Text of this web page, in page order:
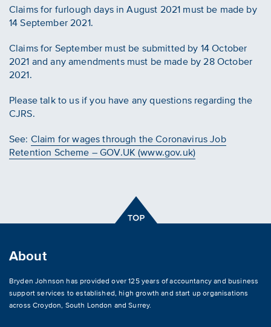
Claims for furlough days in August 2021 must be made by
14 September 2021.
Claims for September must be submitted by 14 October
2021 and any amendments must be made by 28 October
2021.
Please talk to us if you have any questions regarding the
CJRS.
See: Claim for wages through the Coronavirus Job
Retention Scheme – GOV.UK (www.gov.uk)
About
Bryden Johnson has provided over 125 years of accountancy and business
support services to established, high growth and start up organisations
acrossCroydon, South London and Surrey.